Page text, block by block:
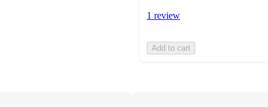
1 review
Add to cart